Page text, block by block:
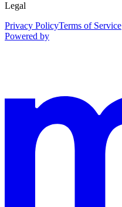
Legal
Privacy PolicyTerms of Service
Powered by